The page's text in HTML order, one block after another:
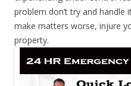
problem don’t try and handle
make matters worse, injure
property.